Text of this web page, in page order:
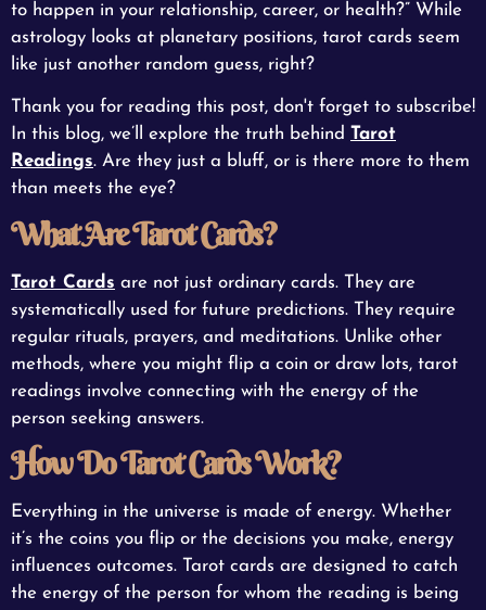
to happen in your relationship, career, or health?” While
astrology looks at planetary positions, tarot cards seem
like just another random guess, right?
Thank you for reading this post, don't forget to subscribe!
In this blog, we’ll explore the truth behind Tarot
Readings. Are they just a bluff, or is there more to them
than meets the eye?
What Are Tarot Cards?
Tarot Cards are not just ordinary cards. They are
systematically used for future predictions. They require
regular rituals, prayers, and meditations. Unlike other
methods, where you might flip a coin or draw lots, tarot
readings involve connecting with the energy of the
person seeking answers.
How Do Tarot Cards Work?
Everything in the universe is made of energy. Whether
it’s the coins you flip or the decisions you make, energy
influences outcomes. Tarot cards are designed to catch
the energy of the person for whom the reading is being